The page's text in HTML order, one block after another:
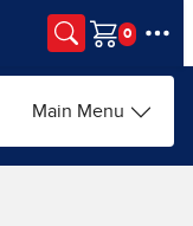
Cart
Main Menu